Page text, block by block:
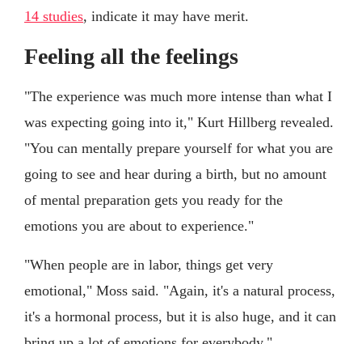
14 studies, indicate it may have merit.
Feeling all the feelings
"The experience was much more intense than what I
was expecting going into it," Kurt Hillberg revealed.
"You can mentally prepare yourself for what you are
going to see and hear during a birth, but no amount
of mental preparation gets you ready for the
emotions you are about to experience."
"When people are in labor, things get very
emotional," Moss said. "Again, it's a natural process,
it's a hormonal process, but it is also huge, and it can